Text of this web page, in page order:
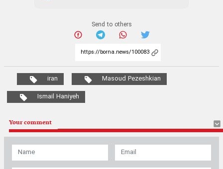
Masoud Pezeshkian
Ismail Haniyeh
Your comment